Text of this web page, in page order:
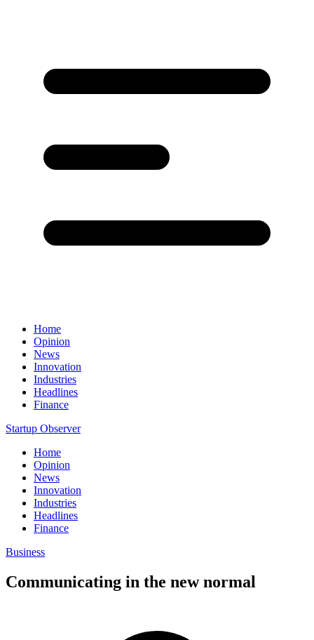
Home
Opinion
News
Innovation
Industries
Headlines
Finance
Startup Observer
Home
Opinion
News
Innovation
Industries
Headlines
Finance
Business
Communicating in the new normal